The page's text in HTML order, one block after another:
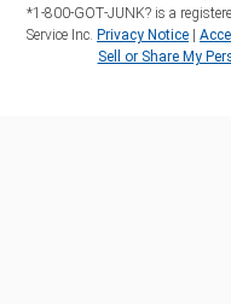
*1‑800‑GOT‑JUNK? is a
Service Inc. Privacy Notice
Sell or Share My